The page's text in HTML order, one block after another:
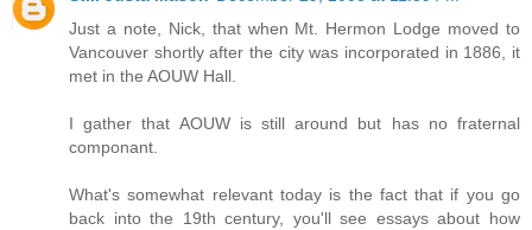
Just a note, Nick, that when Mt. Hermon Lodge moved to
Vancouver shortly after the city was incorporated in 1886, it
met in the AOUW Hall.
I gather that AOUW is still around but has no fraternal
componant.
What's somewhat relevant today is the fact that if you go
back into the 19th century, you'll see essays about how